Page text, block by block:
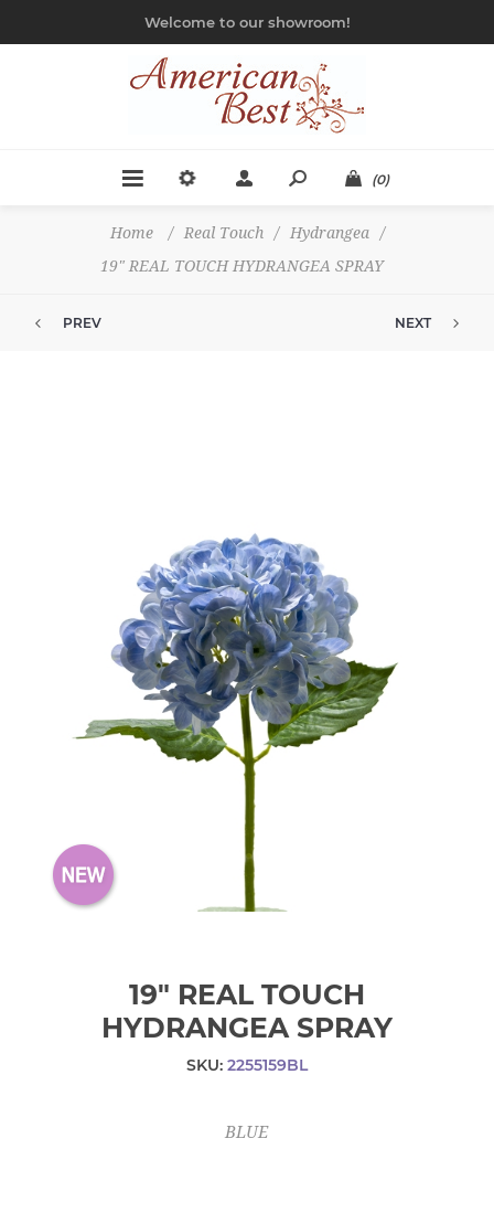
Welcome to our showroom!
(0)
Home / Real Touch / Hydrangea
/
19" REAL TOUCH HYDRANGEA SPRAY
PREV NEXT
19" REAL TOUCH
HYDRANGEA SPRAY
SKU: 2255159BL
BLUE